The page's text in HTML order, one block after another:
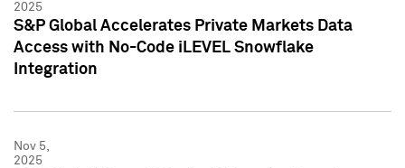
2025
S&P Global Accelerates Private Markets Data
Access with No-Code iLEVEL Snowflake
Integration
Nov 5,
2025